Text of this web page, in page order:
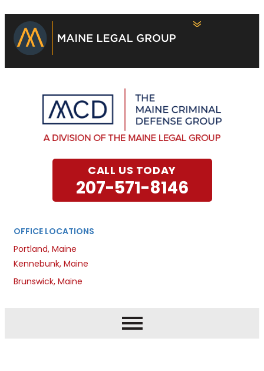
OFFICE LOCATIONS
Portland, Maine
Kennebunk, Maine
Brunswick, Maine
CALL US TODAY
207-571-8146